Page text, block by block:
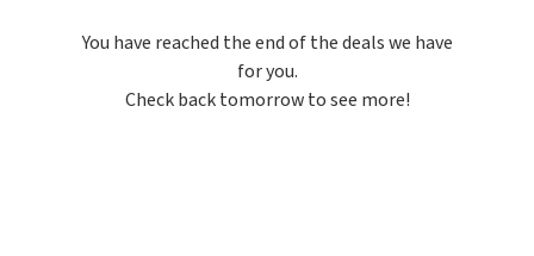
doing laundry every other day
just to keep a clean pair on hand.
Atless than 80¢ per pair
You have reached the end of the deals we have
for you.
Check back tomorrow to see more!